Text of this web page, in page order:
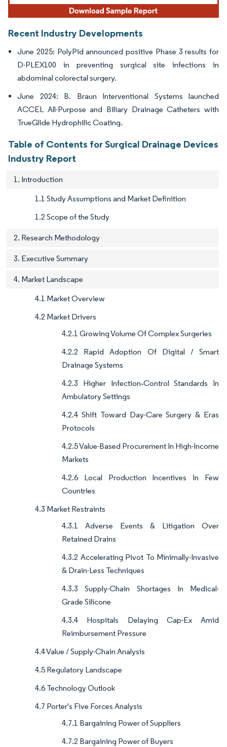
Recent Industry Developments
June 2025: PolyPid announced positive Phase 3 results for
D-PLEX100 in preventing surgical site infections in
abdominal colorectal surgery.
June 2024: B. Braun Interventional Systems launched
ACCEL All-Purpose and Biliary Drainage Catheters with
TrueGlide Hydrophilic Coating.
Table of Contents for Surgical Drainage Devices
Industry Report
1. Introduction
1.1 Study Assumptions and Market Definition
1.2 Scope of the Study
2. Research Methodology
3. Executive Summary
4. Market Landscape
4.1 Market Overview
4.2 Market Drivers
4.2.1 Growing Volume Of Complex Surgeries
4.2.2 Rapid Adoption Of Digital / Smart
Drainage Systems
4.2.3 Higher Infection‐Control Standards In
Ambulatory Settings
4.2.4 Shift Toward Day-Care Surgery & Eras
Protocols
4.2.5 Value-Based Procurement In High-Income
Markets
4.2.6 Local Production Incentives In Few
Countries
4.3 Market Restraints
4.3.1 Adverse Events & Litigation Over
Retained Drains
4.3.2 Accelerating Pivot To Minimally-Invasive
& Drain-Less Techniques
4.3.3 Supply-Chain Shortages In Medical-
Grade Silicone
4.3.4 Hospitals Delaying Cap-Ex Amid
Reimbursement Pressure
4.4 Value / Supply-Chain Analysis
4.5 Regulatory Landscape
4.6 Technology Outlook
4.7 Porter's Five Forces Analysis
4.7.1 Bargaining Power of Suppliers
4.7.2 Bargaining Power of Buyers